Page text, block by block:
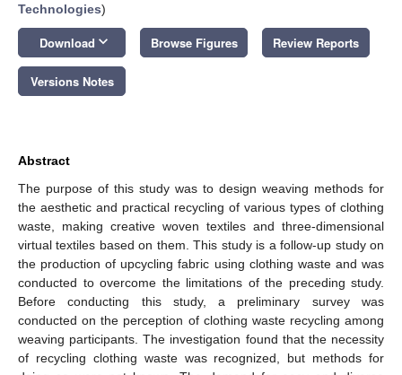
Technologies)
Download keyboard_arrow_down Browse Figures Review Reports
Versions Notes
Abstract
The purpose of this study was to design weaving methods for
the aesthetic and practical recycling of various types of clothing
waste, making creative woven textiles and three-dimensional
virtual textiles based on them. This study is a follow-up study on
the production of upcycling fabric using clothing waste and was
conducted to overcome the limitations of the preceding study.
Before conducting this study, a preliminary survey was
conducted on the perception of clothing waste recycling among
weaving participants. The investigation found that the necessity
of recycling clothing waste was recognized, but methods for